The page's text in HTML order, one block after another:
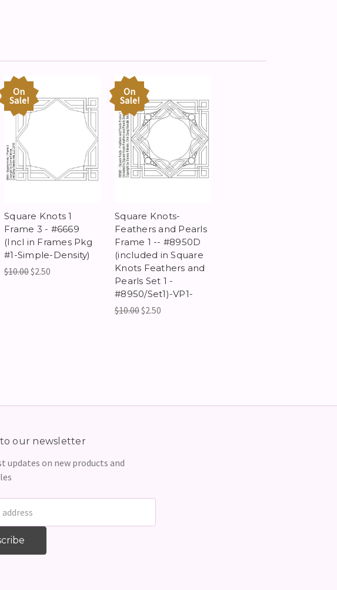
On
Sale!
Square Knots 1
Frame 3 - #6669
(Incl in Frames Pkg
#1-Simple-Density)
$10.00$2.50
On
Sale!
Square Knots-
Feathers and Pearls
Frame 1 -- #8950D
(included in Square
Knots Feathers and
Pearls Set 1 -
#8950/Set1)-VP1-
$10.00$2.50
our newsletter
updates on new products and